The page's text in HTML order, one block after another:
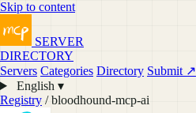
Skip to content
SERVER
DIRECTORY
Servers Categories Directory Submit ↗
English ▾
Registry / bloodhound-mcp-ai